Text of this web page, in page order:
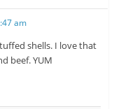
am
shells. I love that
beef. YUM